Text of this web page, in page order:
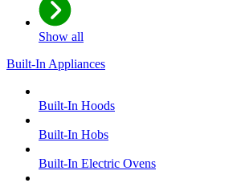
Show all
Built-In Appliances
Built-In Hoods
Built-In Hobs
Built-In Electric Ovens